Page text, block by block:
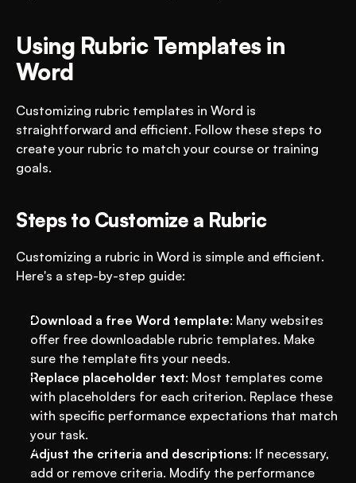
Using Rubric Templates in
Word
Customizing rubric templates in Word is
straightforward and efficient. Follow these steps to
create your rubric to match your course or training
goals.
Steps to Customize a Rubric
Customizing a rubric in Word is simple and efficient.
Here's a step-by-step guide:
Download a free Word template: Many websites
offer free downloadable rubric templates. Make
sure the template fits your needs.
Replace placeholder text: Most templates come
with placeholders for each criterion. Replace these
with specific performance expectations that match
your task.
Adjust the criteria and descriptions: If necessary,
add or remove criteria. Modify the performance